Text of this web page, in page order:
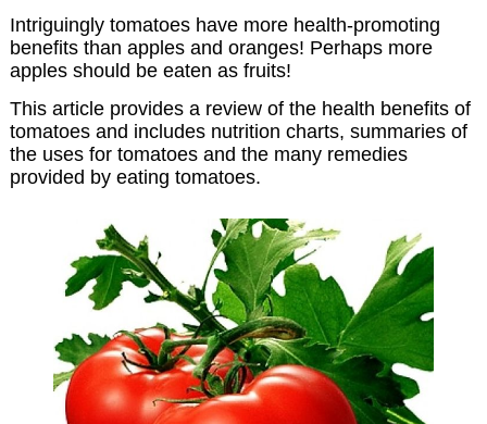
Intriguingly tomatoes have more health-promoting
benefits than apples and oranges! Perhaps more
apples should be eaten as fruits!
This article provides a review of the health benefits of
tomatoes and includes nutrition charts, summaries of
the uses for tomatoes and the many remedies
provided by eating tomatoes.